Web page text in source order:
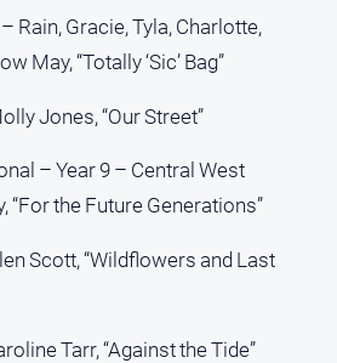
Rain, Gracie, Tyla, Charlotte,
May, “Totally ‘Sic’ Bag”
Jones, “Our Street”
– Year 9 – Central West
“For the Future Generations”
Scott, “Wildflowers and Last
Tarr, “Against the Tide”